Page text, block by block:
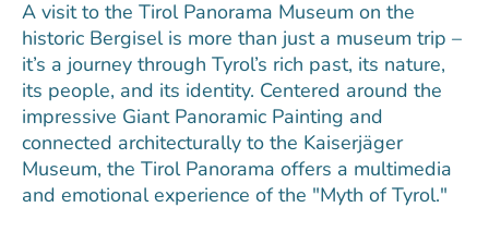
A visit to the Tirol Panorama Museum on the
historic Bergisel is more than just a museum trip –
it’s a journey through Tyrol’s rich past, its nature,
its people, and its identity. Centered around the
impressive Giant Panoramic Painting and
connected architecturally to the Kaiserjäger
Museum, the Tirol Panorama offers a multimedia
and emotional experience of the "Myth of Tyrol."